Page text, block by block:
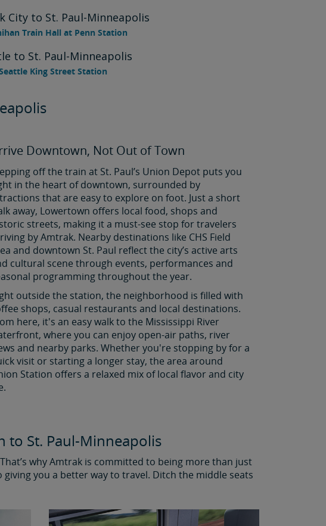
City to St. Paul-Minneapolis
Train Hall at Penn Station
to St. Paul-Minneapolis
King Street Station
Downtown, Not Out of Town
off the train at St. Paul’s Union Depot puts you
in the heart of downtown, surrounded by
that are easy to explore on foot. Just a short
away, Lowertown offers local food, shops and
streets, making it a must-see stop for travelers
by Amtrak. Nearby destinations like CHS Field
and downtown St. Paul reflect the city’s active arts
cultural scene through events, performances and
programming throughout the year.
outside the station, the neighborhood is filled with
shops, casual restaurants and local destinations.
here, it's an easy walk to the Mississippi River
where you can enjoy open-air paths, river
and nearby parks. Whether you're stopping by for a
visit or starting a longer stay, the area around
Station offers a relaxed mix of local flavor and city
to St. Paul-Minneapolis
why Amtrak is committed to being more than just
you a better way to travel. Ditch the middle seats